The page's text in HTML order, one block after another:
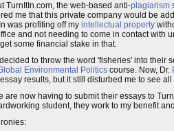
TurnItIn.com, the web-based anti-plagiarism
me that this private company would be
was profiting off my intellectual property
and not needing to come in contact with
some financial stake in that.
to throw the word 'fisheries' into
Environmental Politics course. Now, Dr.
results, but it still disturbed me to see
are now having to submit their essays to
student, they work to my benefit